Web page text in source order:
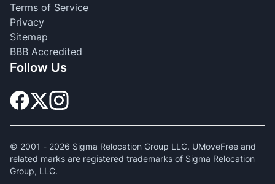
Terms of Service
Privacy
Sitemap
BBB Accredited
Follow Us
© 2001 - 2026 Sigma Relocation Group LLC. UMoveFree and
related marks are registered trademarks of Sigma Relocation
Group, LLC.